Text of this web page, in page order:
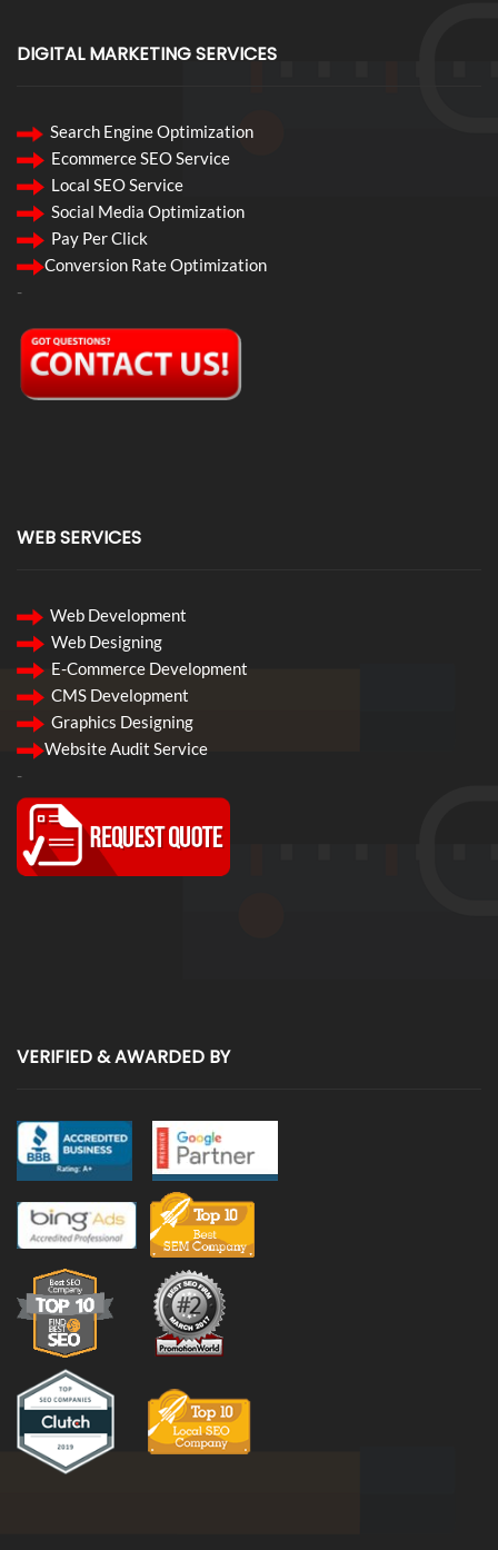
DIGITAL MARKETING SERVICES
Search Engine Optimization
Ecommerce SEO Service
Local SEO Service
Social Media Optimization
Pay Per Click
Conversion Rate Optimization
-
WEB SERVICES
Web Development
Web Designing
E-Commerce Development
CMS Development
Graphics Designing
Website Audit Service
-
VERIFIED & AWARDED BY